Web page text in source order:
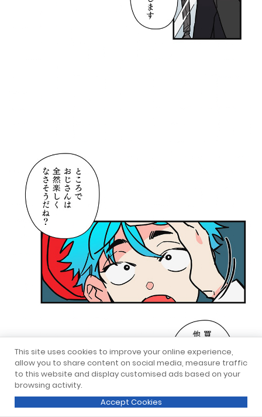
This site uses cookies to improve your online experience,
allow you to share content on social media, measure traffic
to this website and display customised ads based on your
browsing activity.
Accept Cookies